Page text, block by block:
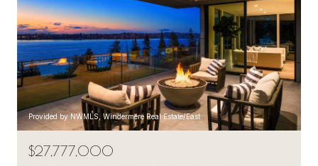
Provided by NWMLS, Windermere Real Estate/East
$27,777,000